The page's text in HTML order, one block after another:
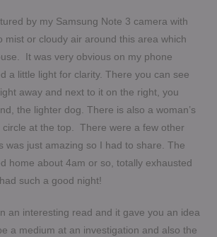
by my Samsung Note 3 camera with
mist or cloudy air around this area which
It was very obvious on my phone
a little light for clarity. There you can see
away and next to it on the right, you
the lighter dog. There is also a woman’s
at the top. There were a few other
was just amazing so I had to share. The
home about 4am or so, totally exhausted
such a good night!
an interesting read and it gave you an idea
a medium at an investigation and also the